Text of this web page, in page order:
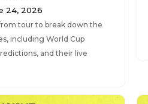
24, 2026
tour to break down the
including World Cup
and their live